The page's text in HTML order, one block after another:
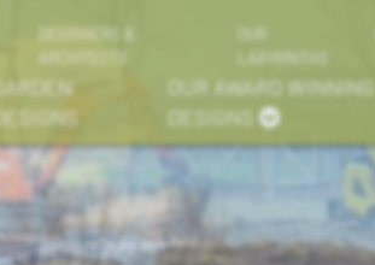
DESIGNERS &
ARCHITECTS
OUR
LABYRINTHS
GARDEN
DESIGNS
OUR AWARD WINNING
DESIGNS